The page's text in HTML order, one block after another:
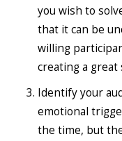
you wish to
that it can be
willing
creating a great
Identify your
emotional
the time, but